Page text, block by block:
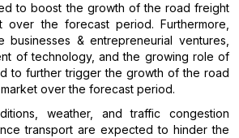
to boost the growth of the road freight
over the forecast period. Furthermore,
businesses & entrepreneurial ventures,
of technology, and the growing role of
to further trigger the growth of the road
over the forecast period.
weather, and traffic congestion
transport are expected to hinder the